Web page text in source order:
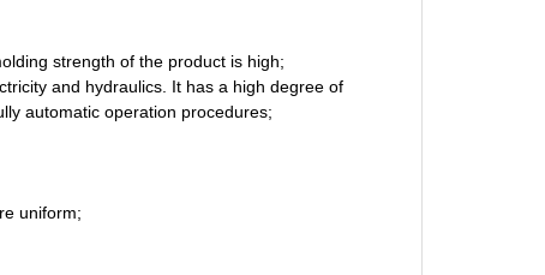
strength of the product is high;
and hydraulics. It has a high degree of
automatic operation procedures;
uniform;